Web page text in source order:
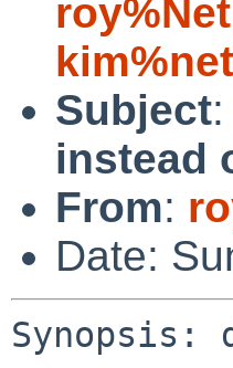
Subject:
instead
From:
Date:
Synopsis: